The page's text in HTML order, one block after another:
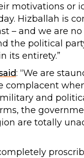
motivations or
Hizballah is
– and we are
the political
its entirety.”
: “We are
complacent
and
the
are totally